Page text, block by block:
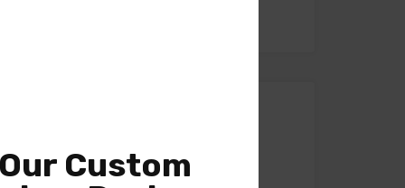
Custom